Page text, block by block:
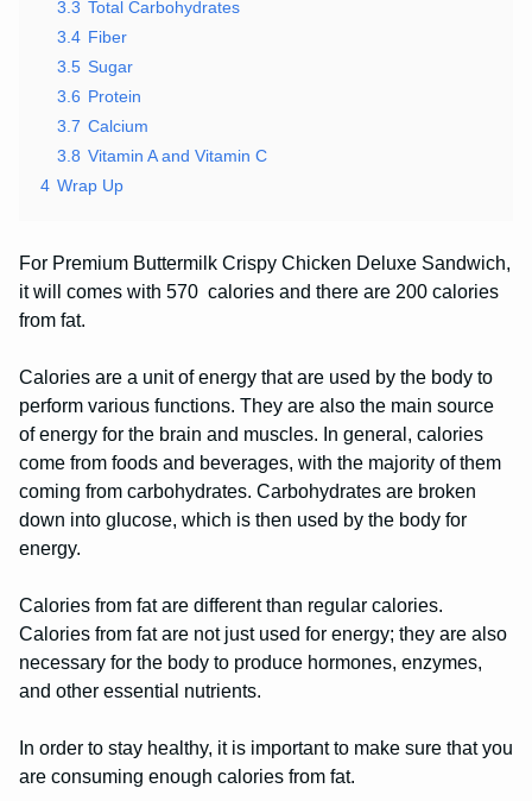
3.3 Total Carbohydrates
3.4 Fiber
3.5 Sugar
3.6 Protein
3.7 Calcium
3.8 Vitamin A and Vitamin C
4 Wrap Up
For Premium Buttermilk Crispy Chicken Deluxe Sandwich,
it will comes with 570 calories and there are 200 calories
from fat.
Calories are a unit of energy that are used by the body to
perform various functions. They are also the main source
of energy for the brain and muscles. In general, calories
come from foods and beverages, with the majority of them
coming from carbohydrates. Carbohydrates are broken
down into glucose, which is then used by the body for
energy.
Calories from fat are different than regular calories.
Calories from fat are not just used for energy; they are also
necessary for the body to produce hormones, enzymes,
and other essential nutrients.
In order to stay healthy, it is important to make sure that you
are consuming enough calories from fat.